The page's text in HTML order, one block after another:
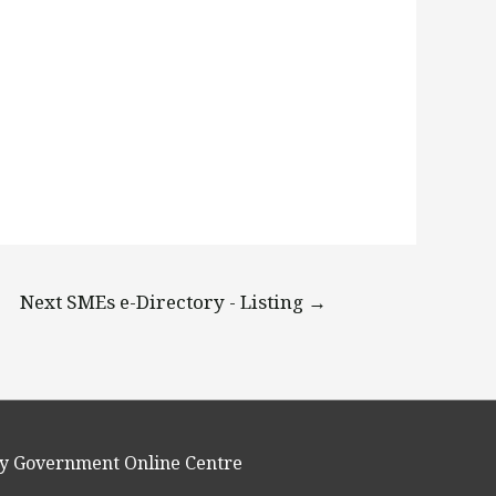
Next SMEs e-Directory - Listing →
Government Online Centre